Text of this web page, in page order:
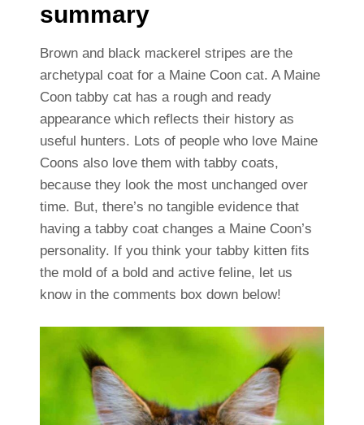
summary
Brown and black mackerel stripes are the
archetypal coat for a Maine Coon cat. A Maine
Coon tabby cat has a rough and ready
appearance which reflects their history as
useful hunters. Lots of people who love Maine
Coons also love them with tabby coats,
because they look the most unchanged over
time. But, there’s no tangible evidence that
having a tabby coat changes a Maine Coon’s
personality. If you think your tabby kitten fits
the mold of a bold and active feline, let us
know in the comments box down below!